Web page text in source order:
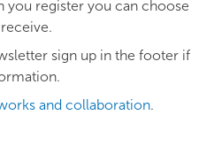
you register you can choose
sign up in the footer if
and collaboration.